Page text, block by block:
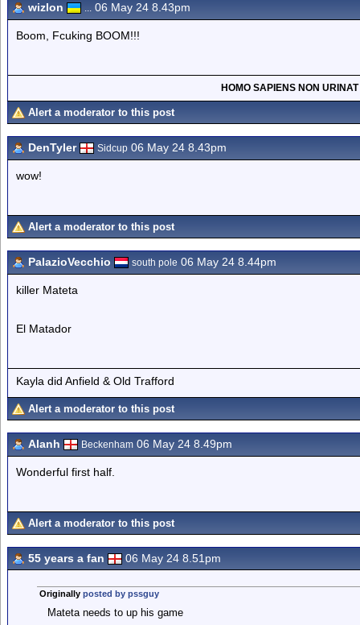
wizlon ... 06 May 24 8.43pm
Boom, Fcuking BOOM!!!
HOMO SAPIENS NON
Alert a moderator to this post
DenTyler Sidcup 06 May 24 8.43pm
wow!
Alert a moderator to this post
PalazioVecchio south pole 06 May 24 8.44pm
killer Mateta
El Matador
Kayla did Anfield & Old Trafford
Alert a moderator to this post
Alanh Beckenham 06 May 24 8.49pm
Wonderful first half.
Alert a moderator to this post
55 years a fan 06 May 24 8.51pm
Originally posted by pssguy
Mateta needs to up his game